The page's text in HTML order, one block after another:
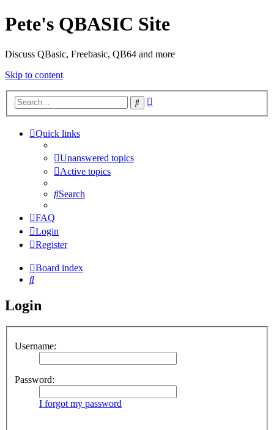
Pete's QBASIC Site
Discuss QBasic, Freebasic, QB64 and more
Skip to content
Search
Quick links
Unanswered topics
Active topics
Search
FAQ
Login
Register
Board index
Search
Login
Username:
Password:
I forgot my password